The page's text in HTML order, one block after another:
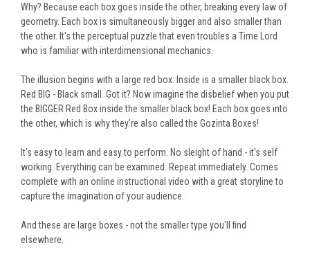
Why? Because each box goes inside the other, breaking every law of
geometry. Each box is simultaneously bigger and also smaller than
the other. It's the perceptual puzzle that even troubles a Time Lord
who is familiar with interdimensional mechanics.
The illusion begins with a large red box. Inside is a smaller black box.
Red BIG - Black small. Got it? Now imagine the disbelief when you put
the BIGGER Red Box inside the smaller black box! Each box goes into
the other, which is why they're also called the Gozinta Boxes!
It's easy to learn and easy to perform. No sleight of hand - it's self
working . Everything can be examined. Repeat immediately. Comes
complete with an online instructional video with a great storyline to
capture the imagination of your audience.
And these are large boxes - not the smaller type you'll find
elsewhere.